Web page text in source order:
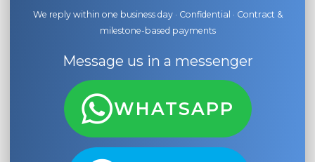
We reply within one business day · Confidential · Contract &
milestone-based payments
Message us in a messenger
WHATSAPP